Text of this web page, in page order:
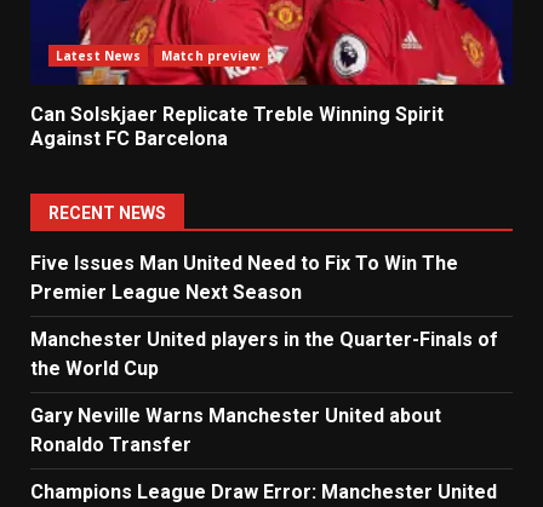
Latest News Match preview
Can Solskjaer Replicate Treble Winning Spirit
Against FC Barcelona
RECENT NEWS
Five Issues Man United Need to Fix To Win The
Premier League Next Season
Manchester United players in the Quarter-Finals of
the World Cup
Gary Neville Warns Manchester United about
Ronaldo Transfer
Champions League Draw Error: Manchester United